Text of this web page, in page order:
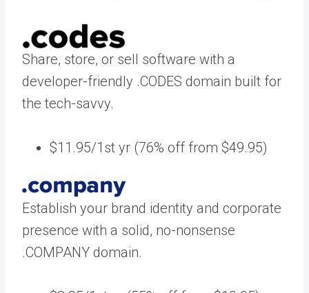
Share, store, or sell software with a
developer-friendly .CODES domain built for
the tech-savvy.
$11.95/1st yr (76% off from $49.95)
Establish your brand identity and corporate
presence with a solid, no-nonsense
.COMPANY domain.